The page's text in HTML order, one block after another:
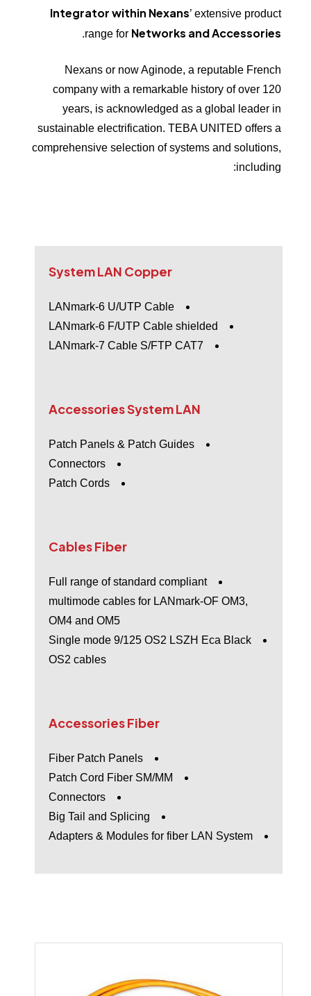
Integrator within Nexans’ extensive product
range for Networks andAccessories
.
Nexans or now Aginode, a reputable French
company with a remarkable history of over 120
years, is acknowledged as a global leader in
sustainable electrification. TEBA UNITED offers a
comprehensive selection of systems and solutions,
including:
Copper
LAN
System
LANmark-6 U/UTP Cable
LANmark-6 F/UTP Cable shielded
LANmark-7 Cable S/FTP CAT7
LAN
System
Accessories
Patch Panels & Patch Guides
Connectors
Patch Cords
Fiber
Cables
Full range of standard compliant
multimode cables for LANmark-OF OM3,
OM4 and OM5
Single mode 9/125 OS2 LSZH Eca Black
OS2 cables
Fiber
Accessories
Fiber Patch Panels
Patch Cord Fiber SM/MM
Connectors
Big Tail and Splicing
Adapters & Modules for fiber LAN System